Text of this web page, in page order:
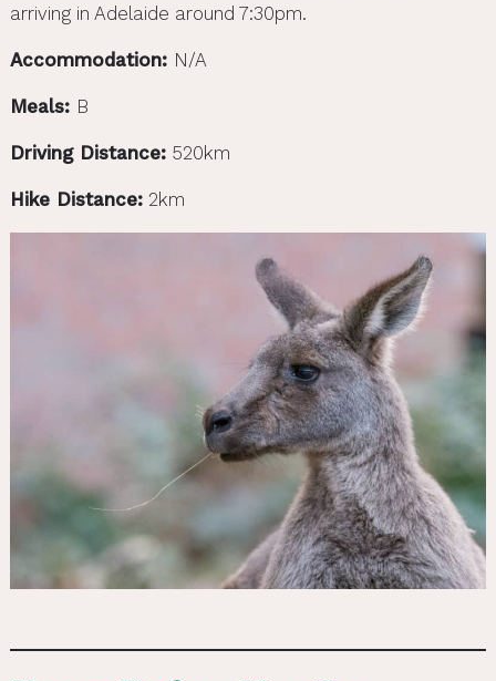
arriving in Adelaide around 7:30pm.
Accommodation: N/A
Meals: B
Driving Distance:520km
Hike Distance:2km